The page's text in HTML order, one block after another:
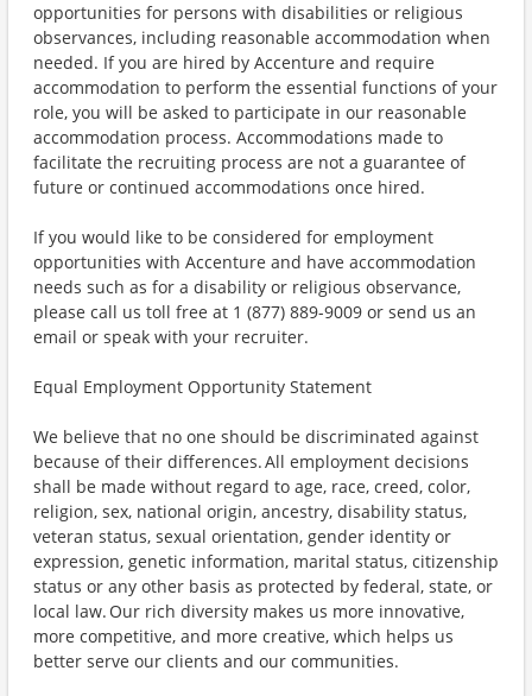
opportunities for persons with disabilities or religious
observances, including reasonable accommodation when
needed. If you are hired by Accenture and require
accommodation to perform the essential functions of your
role, you will be asked to participate in our reasonable
accommodation process. Accommodations made to
facilitate the recruiting process are not a guarantee of
future or continued accommodations once hired.
If you would like to be considered for employment
opportunities with Accenture and have accommodation
needs such as for a disability or religious observance,
please call us toll free at 1 (877) 889-9009 or send us an
email or speak with your recruiter.
Equal Employment Opportunity Statement
We believe that no one should be discriminated against
because of their differences. All employment decisions
shall be made without regard to age, race, creed, color,
religion, sex, national origin, ancestry, disability status,
veteran status, sexual orientation, gender identity or
expression, genetic information, marital status, citizenship
status or any other basis as protected by federal, state, or
local law. Our rich diversity makes us more innovative,
more competitive, and more creative, which helps us
better serve our clients and our communities.